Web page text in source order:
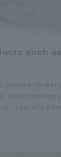
such
related to
you will